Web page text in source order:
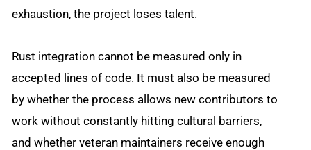
exhaustion, the project loses talent.
Rust integration cannot be measured only in
accepted lines of code. It must also be measured
by whether the process allows new contributors to
work without constantly hitting cultural barriers,
and whether veteran maintainers receive enough